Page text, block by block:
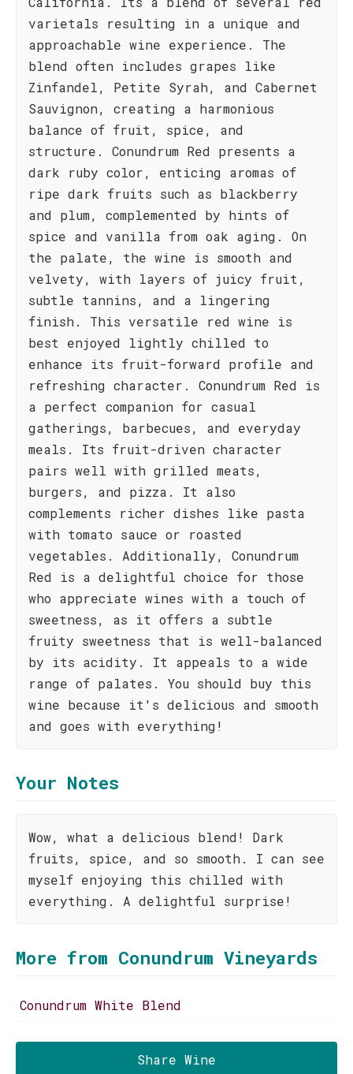
varietals resulting in a unique and
approachable wine experience. The
blend often includes grapes like
Zinfandel, Petite Syrah, and Cabernet
Sauvignon, creating a harmonious
balance of fruit, spice, and
structure. Conundrum Red presents a
dark ruby color, enticing aromas of
ripe dark fruits such as blackberry
and plum, complemented by hints of
spice and vanilla from oak aging. On
the palate, the wine is smooth and
velvety, with layers of juicy fruit,
subtle tannins, and a lingering
finish. This versatile red wine is
best enjoyed lightly chilled to
enhance its fruit-forward profile and
refreshing character. Conundrum Red is
a perfect companion for casual
gatherings, barbecues, and everyday
meals. Its fruit-driven character
pairs well with grilled meats,
burgers, and pizza. It also
complements richer dishes like pasta
with tomato sauce or roasted
vegetables. Additionally, Conundrum
Red is a delightful choice for those
who appreciate wines with a touch of
sweetness, as it offers a subtle
fruity sweetness that is well-balanced
by its acidity. It appeals to a wide
range of palates. You should buy this
wine because it's delicious and smooth
and goes with everything!
Your Notes
Wow, what a delicious blend! Dark
fruits, spice, and so smooth. I can see
myself enjoying this chilled with
everything. A delightful surprise!
More from Conundrum Vineyards
Conundrum White Blend
Share Wine